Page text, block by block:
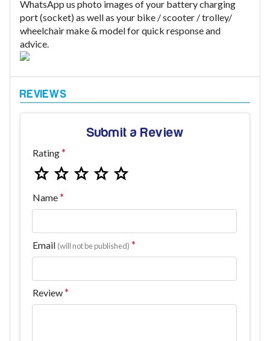
WhatsApp us photo images of your battery charging
port (socket) as well as your bike / scooter / trolley/
wheelchair make & model for quick response and
advice.
Submit a Review
Rating
Name
Email (will not be published)
Review